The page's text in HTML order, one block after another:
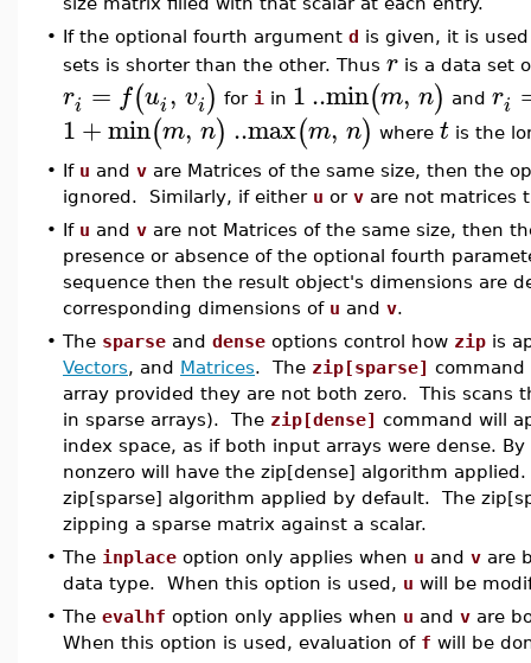
• If the optional fourth argument d is given, it is
sets is shorter than the other. Thus r is a data set
ri = f(ui, vi) for i in 1..min(m, n) and ri
1+min(m, n) ..max(m, n) where t is the
• If u and v are Matrices of the same size, then the
ignored. Similarly, if either u or v are not matrices
• If u and v are not Matrices of the same size, then
presence or absence of the optional fourth
sequence then the result object's dimensions are
corresponding dimensions of u and v.
• The sparse and dense options control how zip is
Vectors, and Matrices. The zip[sparse]
array provided they are not both zero. This scans
in sparse arrays). The zip[dense] command will
index space, as if both input arrays were dense.
nonzero will have the zip[dense] algorithm
zip[sparse] algorithm applied by default. The
zipping a sparse matrix against a scalar.
• The inplace option only applies when u and v are
data type. When this option is used, u will be
• The evalhf option only applies when u and v are
When this option is used, evaluation of f will be